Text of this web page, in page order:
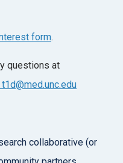
form.
questions at
collaborative (or